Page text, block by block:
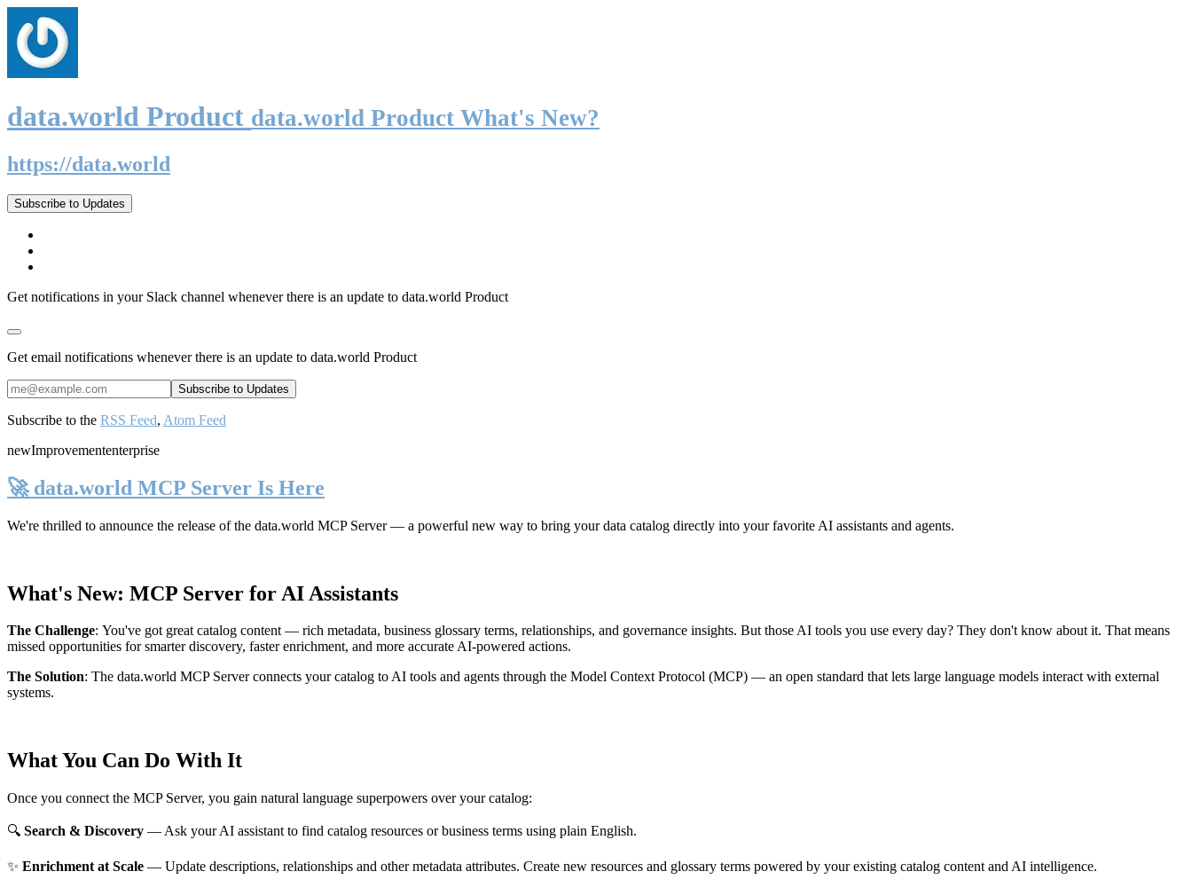
data.world Product data.world Product What's New?
https://data.world
Subscribe to Updates
Get notifications in your Slack channel whenever there is an update to data.world Product
Get email notifications whenever there is an update to data.world Product
Subscribe to the RSS Feed, Atom Feed
newImprovemententerprise
🚀 data.world MCP Server Is Here
We're thrilled to announce the release of the data.world MCP Server— a powerful new way to bring your data catalog directly into your favorite AI assistants and agents.
What's New: MCP Server for AI Assistants
The Challenge: You've got great catalog content — rich metadata, business glossary terms, relationships, and governance insights. But those AI tools you use every day? They don't know about it. That means
missed opportunities for smarter discovery, faster enrichment, and more accurate AI-powered actions.
The Solution: The data.world MCP Server connects your catalog to AI tools and agents through the Model Context Protocol (MCP) — an open standard that lets large language models interact with external
systems.
What You Can Do With It
Once you connect the MCP Server, you gain natural language superpowers over your catalog:
🔍 Search & Discovery — Ask your AI assistant to find catalog resources or business terms using plain English.
✨ Enrichment at Scale — Update descriptions, relationships and other metadata attributes. Create new resources and glossary terms powered by your existing catalog content and AI intelligence.